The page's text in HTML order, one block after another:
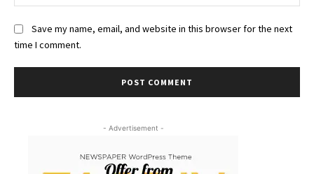
Save my name, email, and website in this browser for the next
time I comment.
- Advertisement -